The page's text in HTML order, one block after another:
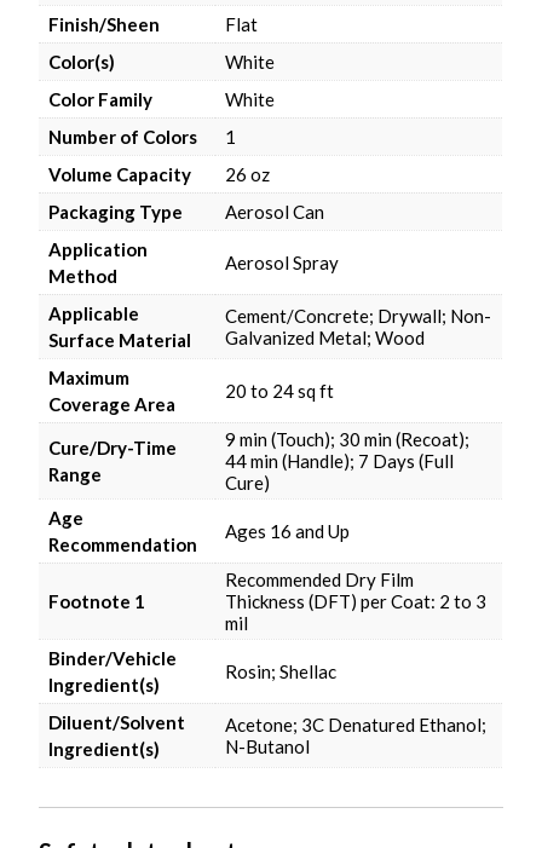
Finish/Sheen
Flat
Color(s)
White
Color Family
White
Number of Colors
1
Volume Capacity
26 oz
Packaging Type
Aerosol Can
Application
Method
Aerosol Spray
Applicable
Surface Material
Cement/Concrete; Drywall; Non-
Galvanized Metal; Wood
Maximum
Coverage Area
20 to 24 sq ft
Cure/Dry-Time
Range
9 min (Touch); 30 min (Recoat);
44 min (Handle); 7 Days (Full
Cure)
Age
Recommendation
Ages 16 and Up
Footnote 1
Recommended Dry Film
Thickness (DFT) per Coat: 2 to 3
mil
Binder/Vehicle
Ingredient(s)
Rosin; Shellac
Diluent/Solvent
Ingredient(s)
Acetone; 3C Denatured Ethanol;
N-Butanol